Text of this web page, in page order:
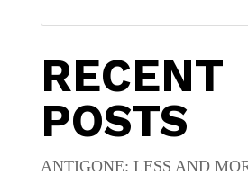
RECENT
POSTS
ANTIGONE: LESS AND